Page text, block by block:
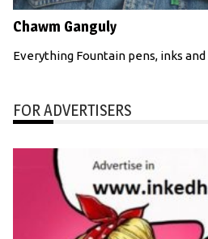
Chawm Ganguly
Everything Fountain pens, inks
FOR ADVERTISERS